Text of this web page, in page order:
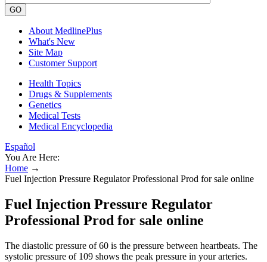
GO
About MedlinePlus
What's New
Site Map
Customer Support
Health Topics
Drugs & Supplements
Genetics
Medical Tests
Medical Encyclopedia
Español
You Are Here:
Home →
Fuel Injection Pressure Regulator Professional Prod for sale online
Fuel Injection Pressure Regulator
Professional Prod for sale online
The diastolic pressure of 60 is the pressure between heartbeats. The
systolic pressure of 109 shows the peak pressure in your arteries.